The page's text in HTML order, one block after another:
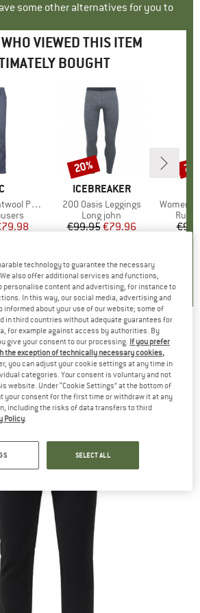
some other alternatives for you to
VIEWED THIS ITEM
BOUGHT
Pants
Price
(1)
BRAND
ICEBREAKER
Item(s)
200 Oasis Leggings
Product group
Long john
Price
€99.95Reduced Price
€79.96
4,8(27)
Discount
20%
Item(s)
Women's
Tights - Fleece trousers
technology to guarantee the necessary
also offer additional services and functions,
personalise content and advertising, for instance to
In this way, our social media, advertising and
about your use of our website; some of
in third countries without adequate guarantees for
for example against access by authorities. By
give your consent to our processing. If you prefer
the exception of technically necessary cookies,
you can adjust your cookie settings at any time in
categories. Your consent is voluntary and not
website. Under “Cookie Settings” at the bottom of
your consent for the first time or withdraw it at any
including the risks of data transfers to third
Policy.
SELECT ALL